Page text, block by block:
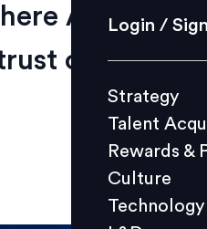
Strategy
Culture
L&D
Login /
Strategy
Talent
Rewards &
Culture
Technology
AI,
converge